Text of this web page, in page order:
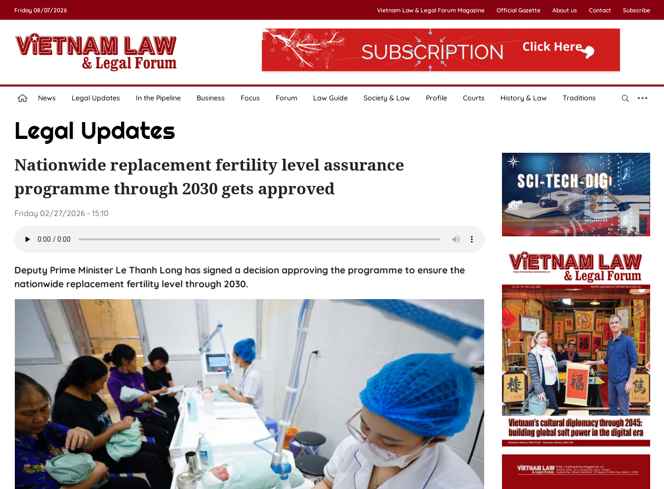
Friday 08/07/2026 Vietnam Law & Legal Forum Magazine Official Gazette About us Contact Subscribe
News Legal Updates In the Pipeline Business Focus Forum Law Guide Society & Law Profile Courts History & Law Traditions
Legal Updates
Nationwide replacement fertility level assurance
programme through 2030 gets approved
Friday 02/27/2026 - 15:10
Deputy Prime Minister Le Thanh Long has signed a decision approving the programme to ensure the
nationwide replacement fertility level through 2030.